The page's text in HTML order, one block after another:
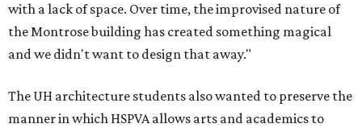
with a lack of space. Over time, the improvised nature of
the Montrose building has created something magical
and we didn't want to design that away."
The UH architecture students also wanted to preserve the
manner in which HSPVA allows arts and academics to